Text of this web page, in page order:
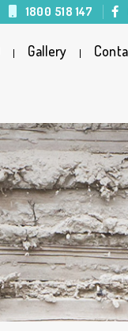
1800 518 147
Gallery